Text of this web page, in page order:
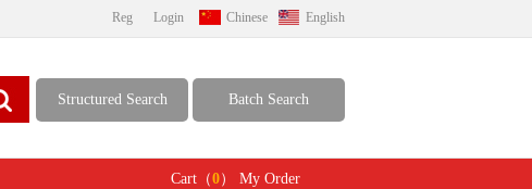
Reg Login Chinese English
Structured Search Batch Search
Cart（0） My Order